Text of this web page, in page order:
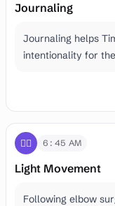
Journaling
Journaling helps
intentionality for
🤸‍♂️ 6:45 AM
Light Movement
Following elbow